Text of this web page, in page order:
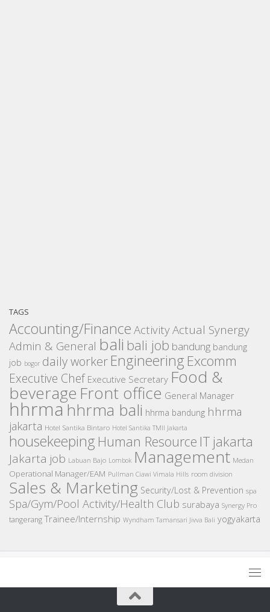
TAGS
Accounting/Finance ActivityActual Synergy
Admin & General bali bali job bandung bandung
job bogor daily worker Engineering Excomm
Executive Chef Executive Secretary Food &
beverage Front office General Manager
hhrmahhrma bali hhrma bandung hhrma
jakarta Hotel Santika Bintaro Hotel Santika TMII Jakarta
housekeeping Human Resource IT jakarta
Jakarta job Labuan Bajo Lombok Management Medan
Operational Manager/EAM Pullman Ciawi Vimala Hills room division
Sales & Marketing Security/Lost & Prevention spa
Spa/Gym/Pool Activity/Health Club surabaya Synergy Pro
tangerang Trainee/Internship Wyndham Tamansari Jivva Bali yogyakarta